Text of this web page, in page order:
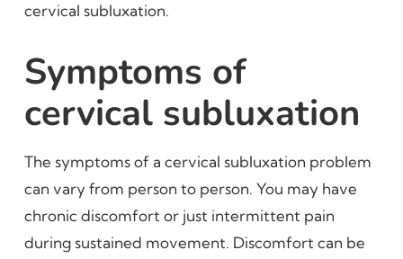
cervical subluxation.
Symptoms of
cervical subluxation
The symptoms of a cervical subluxation problem
can vary from person to person. You may have
chronic discomfort or just intermittent pain
during sustained movement. Discomfort can be